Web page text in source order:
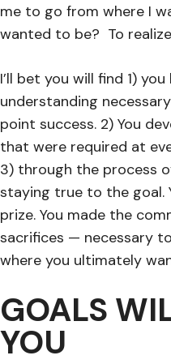
me to go from where I
wanted to be? To
I’ll bet you will find 1)
understanding
point success. 2) You
that were required at
3) through the process
staying true to the goal.
prize. You made the
sacrifices — necessary
where you ultimately
GOALS
YOU